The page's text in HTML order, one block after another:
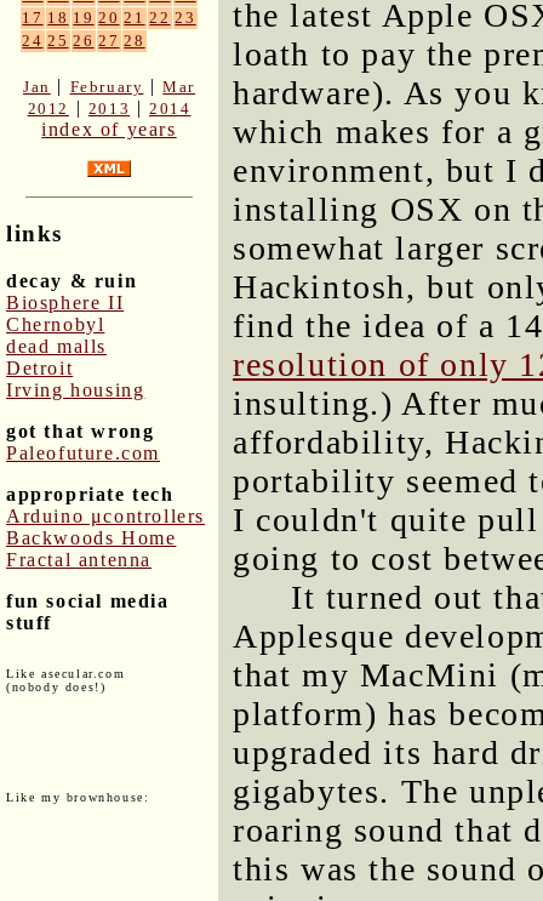
17 18 19 20 21 22 23
24 25 26 27 28
Jan | February |Mar
2012
| 2013 |2014
index of years
links
decay & ruin
Biosphere II
Chernobyl
dead malls
Detroit
Irving housing
got that wrong
Paleofuture.com
appropriate tech
Arduino μcontrollers
Backwoods Home
Fractal antenna
fun social media
stuff
Like asecular.com
(nobody does!)
Like my brownhouse:
the latest Apple
loath to pay the
hardware). As you
which makes for a
environment, but I
installing OSX on
somewhat larger
Hackintosh, but
find the idea of a
resolution of only
insulting.) After
affordability,
portability seemed
I couldn't quite pull
going to cost
It turned out
Applesque
that my MacMini
platform) has
upgraded its hard
gigabytes. The
roaring sound that
this was the sound